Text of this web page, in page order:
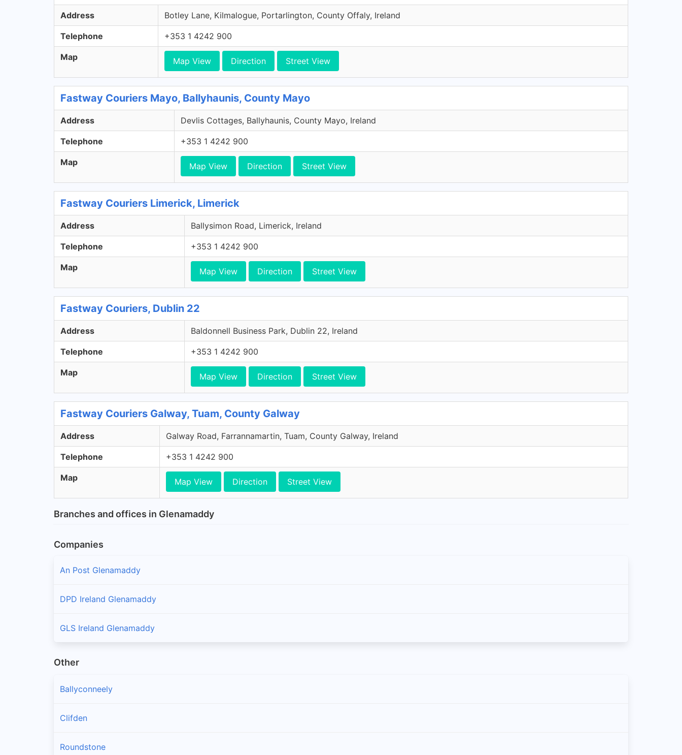
Address Botley Lane, Kilmalogue, Portarlington, County Offaly, Ireland
Telephone +353 1 4242 900
Map Map View Direction Street View
Fastway Couriers Mayo, Ballyhaunis, County Mayo
Address Devlis Cottages, Ballyhaunis, County Mayo, Ireland
Telephone +353 1 4242 900
Map Map View Direction Street View
Fastway Couriers Limerick, Limerick
Address Ballysimon Road, Limerick, Ireland
Telephone +353 1 4242 900
Map Map View Direction Street View
Fastway Couriers, Dublin 22
Address Baldonnell Business Park, Dublin 22, Ireland
Telephone +353 1 4242 900
Map Map View Direction Street View
Fastway Couriers Galway, Tuam, County Galway
Address Galway Road, Farrannamartin, Tuam, County Galway, Ireland
Telephone +353 1 4242 900
Map Map View Direction Street View
Branches and offices in Glenamaddy
Companies
An Post Glenamaddy
DPD Ireland Glenamaddy
GLS Ireland Glenamaddy
Other
Ballyconneely
Clifden
Roundstone